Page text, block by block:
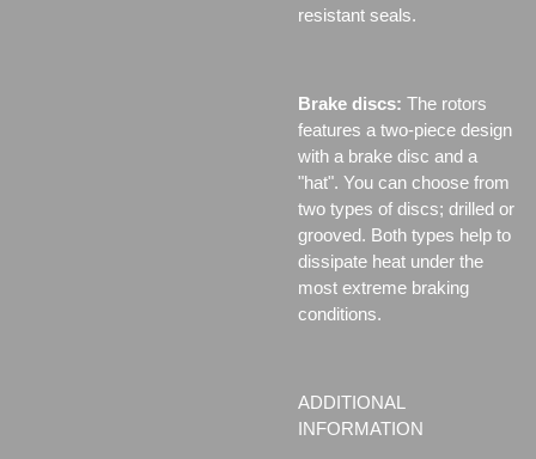
resistant seals.
Brake discs: The rotors
features a two-piece design
with a brake disc and a
"hat". You can choose from
two types of discs; drilled or
grooved. Both types help to
dissipate heat under the
most extreme braking
conditions.
ADDITIONAL
INFORMATION